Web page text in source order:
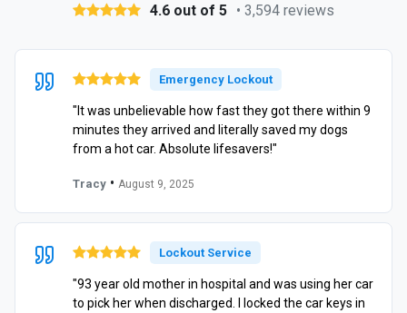
4.6 out of 5 • 3,594 reviews
Emergency Lockout
"It was unbelievable how fast they got there within 9
minutes they arrived and literally saved my dogs
from a hot car. Absolute lifesavers!"
Tracy • August 9, 2025
Lockout Service
"93 year old mother in hospital and was using her car
to pick her when discharged. I locked the car keys in